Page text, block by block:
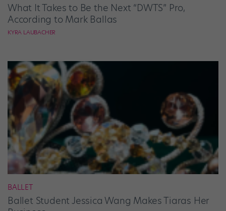
What It Takes to Be the Next “DWTS” Pro,
According to Mark Ballas
KYRA LAUBACHER
BALLET
Ballet Student Jessica Wang Makes Tiaras Her